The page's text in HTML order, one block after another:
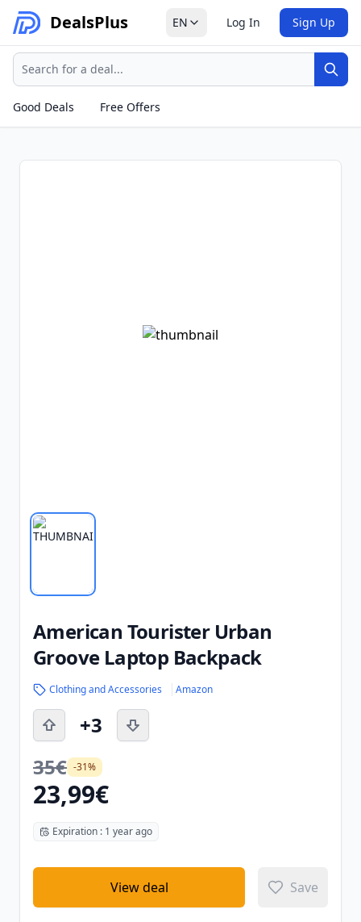
DealsPlus EN Log In Sign Up
Search
Good Deals
Free Offers
American Tourister Urban
Groove Laptop Backpack
Clothing and Accessories Amazon
+3
35€ -31%
23,99€
Expiration : 1 year ago
View deal Save